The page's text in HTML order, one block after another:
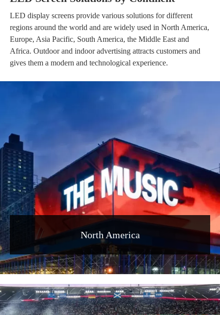
LED display screens provide various solutions for different
regions around the world and are widely used in North America,
Europe, Asia Pacific, South America, the Middle East and
Africa. Outdoor and indoor advertising attracts customers and
gives them a modern and technological experience.
North America